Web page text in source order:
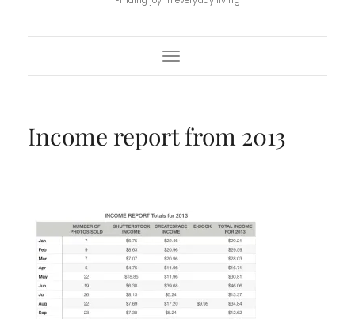
Toggle Navigation
Income report from 2013